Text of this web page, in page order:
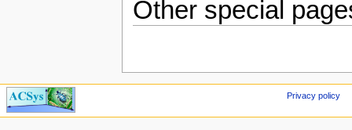
Other special
Privacy policy